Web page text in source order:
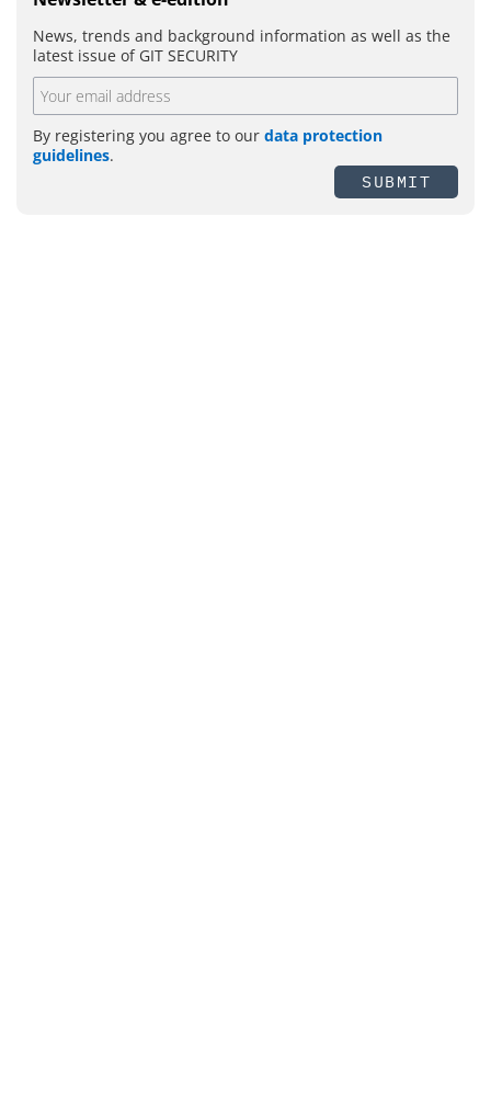
News, trends and background information as well as the
latest issue of GIT SECURITY
By registering you agree to our data protection
guidelines.
SUBMIT